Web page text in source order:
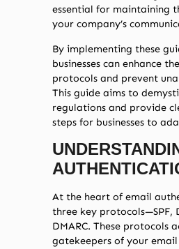
essential for maintaining
your company’s
By implementing these
businesses can enhance
protocols and prevent
This guide aims to
regulations and provide
steps for businesses to
At the heart of email
three key protocols—SPF,
DMARC. These protocols
gatekeepers of your email